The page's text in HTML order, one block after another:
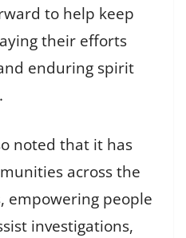
to help keep
their efforts
enduring spirit
noted that it has
across the
empowering people
investigations,